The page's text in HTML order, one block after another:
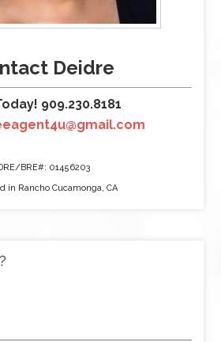
Deidre
909.230.8181
BRE#: 01456203
in Rancho Cucamonga, CA